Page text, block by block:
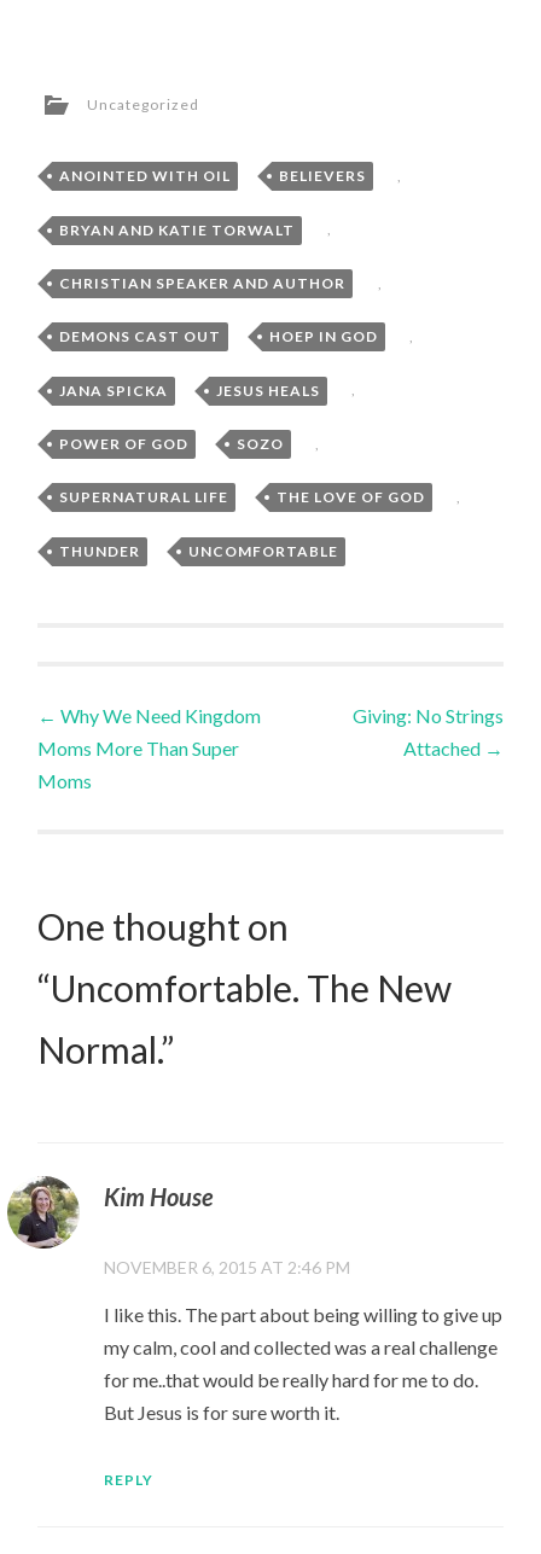
Uncategorized
ANOINTED WITH OIL , BELIEVERS ,
BRYAN AND KATIE TORWALT ,
CHRISTIAN SPEAKER AND AUTHOR
DEMONS CAST OUT , HOEP IN GOD ,
JANA SPICKA , JESUS HEALS ,
POWER OF GOD , SOZO ,
SUPERNATURAL LIFE , THE LOVE OF GOD ,
THUNDER , UNCOMFORTABLE
Post
navigation
← Why We Need Kingdom
Moms More Than Super
Moms
Giving: No Strings
Attached →
One thought on
“Uncomfortable. The New
Normal.”
Kim House
NOVEMBER 6, 2015 AT 2:46 PM
I like this. The part about being willing to give up
my calm, cool and collected was a real challenge
for me..that would be really hard for me to do.
But Jesus is for sure worth it.
REPLY